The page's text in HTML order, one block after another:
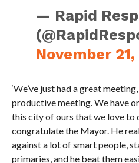
— Rapid
November
‘We’ve just had a great
productive meeting. We have
this city of ours that we love to
congratulate the Mayor. He
against a lot of smart people,
primaries, and he beat them